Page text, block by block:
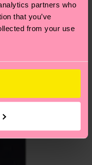
partners who
that you’ve
from your use